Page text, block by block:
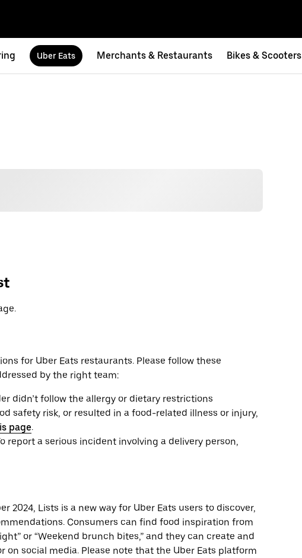
Uber Eats Merchants & Restaurants Bikes & Scooters
for Uber Eats restaurants. Please follow these
by the right team:
didn’t follow the allergy or dietary restrictions
safety risk, or resulted in a food-related illness or injury,
page.
report a serious incident involving a delivery person,
2024, Lists is a new way for Uber Eats users to discover,
Consumers can find food inspiration from
or “Weekend brunch bites,” and they can create and
social media. Please note that the Uber Eats platform